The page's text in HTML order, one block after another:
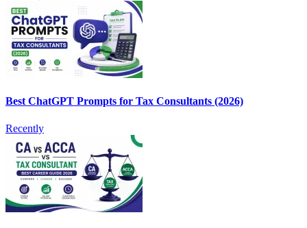
Best ChatGPT Prompts for Tax Consultants (2026)
Recently